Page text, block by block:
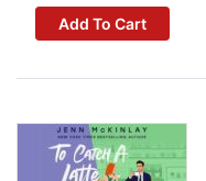
Add To Cart